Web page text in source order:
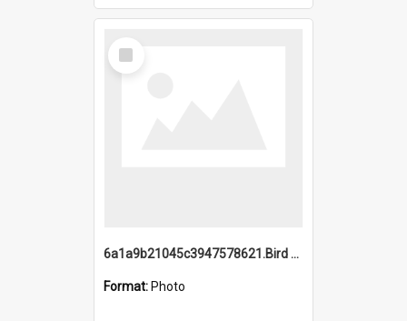
Select
Item
6a1a9b21045c3947578621.Bird Midnight Pano.jpg
Format: Photo